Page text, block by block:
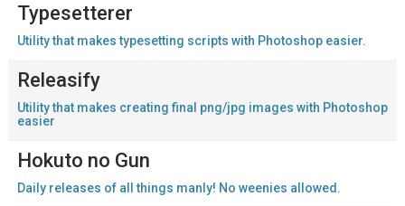
Typesetterer
Utility that makes typesetting scripts with Photoshop easier.
Releasify
Utility that makes creating final png/jpg images with Photoshop
easier
Hokuto no Gun
Daily releases of all things manly! No weenies allowed.